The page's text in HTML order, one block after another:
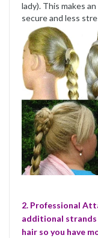
lady). This makes
secure and less
2. Professional
additional strands
hair so you have